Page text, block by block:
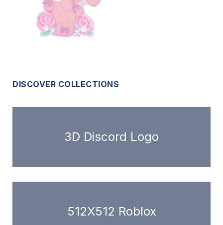
DISCOVER COLLECTIONS
3D Discord Logo
512X512 Roblox